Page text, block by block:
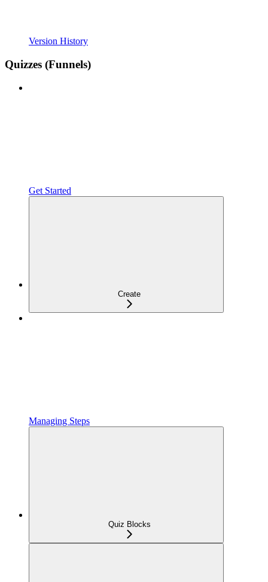
Version History
Quizzes (Funnels)
Get Started
Create
Managing Steps
Quiz Blocks